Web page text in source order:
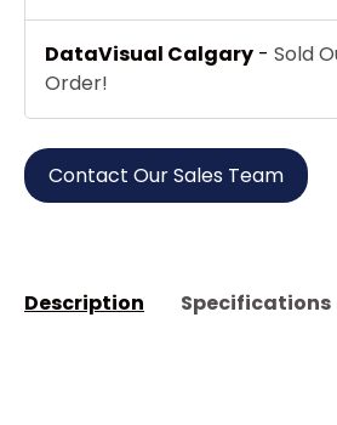
DataVisual Calgary - Sold
Order!
Contact Our Sales Team
Description Specifications